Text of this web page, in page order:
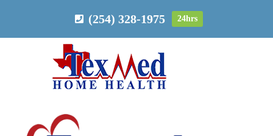
(254) 328-1975 24hrs